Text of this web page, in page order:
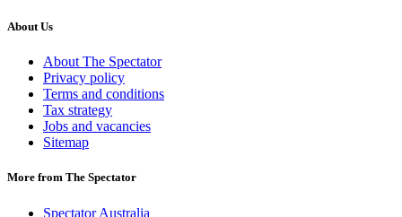
About Us
About The Spectator
Privacy policy
Terms and conditions
Tax strategy
Jobs and vacancies
Sitemap
More from The Spectator
Spectator Australia